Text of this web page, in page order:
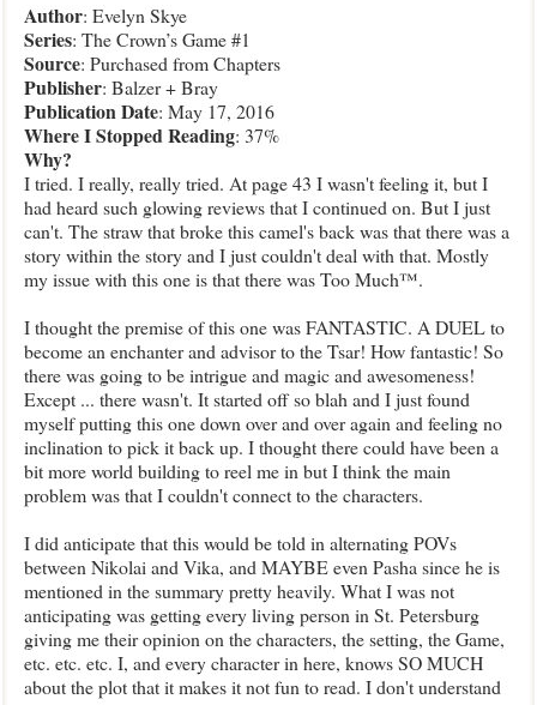
Author: Evelyn Skye
Series: The Crown’s Game #1
Source: Purchased from Chapters
Publisher: Balzer + Bray
Publication Date: May 17, 2016
Where I Stopped Reading: 37%
Why?
I tried. I really, really tried. At page 43 I wasn't feeling it, but I
had heard such glowing reviews that I continued on. But I just
can't. The straw that broke this camel's back was that there was a
story within the story and I just couldn't deal with that. Mostly
my issue with this one is that there was Too Much™.
I thought the premise of this one was FANTASTIC. A DUEL to
become an enchanter and advisor to the Tsar! How fantastic! So
there was going to be intrigue and magic and awesomeness!
Except ... there wasn't. It started off so blah and I just found
myself putting this one down over and over again and feeling no
inclination to pick it back up. I thought there could have been a
bit more world building to reel me in but I think the main
problem was that I couldn't connect to the characters.
I did anticipate that this would be told in alternating POVs
between Nikolai and Vika, and MAYBE even Pasha since he is
mentioned in the summary pretty heavily. What I was not
anticipating was getting every living person in St. Petersburg
giving me their opinion on the characters, the setting, the Game,
etc. etc. etc. I, and every character in here, knows SO MUCH
about the plot that it makes it not fun to read. I don't understand